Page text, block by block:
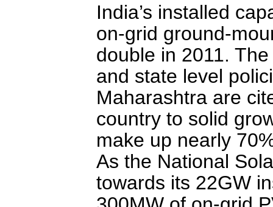
India’s installed
on-grid ground-
double in 2011.
and state level
Maharashtra are
country to solid
make up nearly
As the National
towards its 22GW